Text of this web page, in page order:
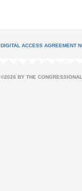
DIGITAL ACCESS AGREEMENT
©2026 BY THE